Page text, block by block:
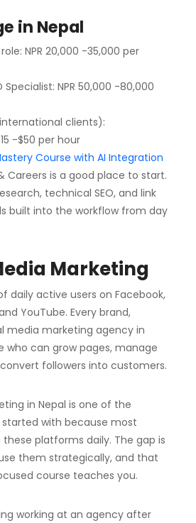
in Nepal
NPR 20,000 -35,000 per
Specialist: NPR 50,000 -80,000
clients):
-$50 per hour
Course with AI Integration
Careers is a good place to start.
technical SEO, and link
built into the workflow from day
Marketing
daily active users on Facebook,
YouTube. Every brand,
media marketing agency in
who can grow pages, manage
followers into customers.
in Nepal is one of the
started with because most
platforms daily. The gap is
them strategically, and that
course teaches you.
working at an agency after